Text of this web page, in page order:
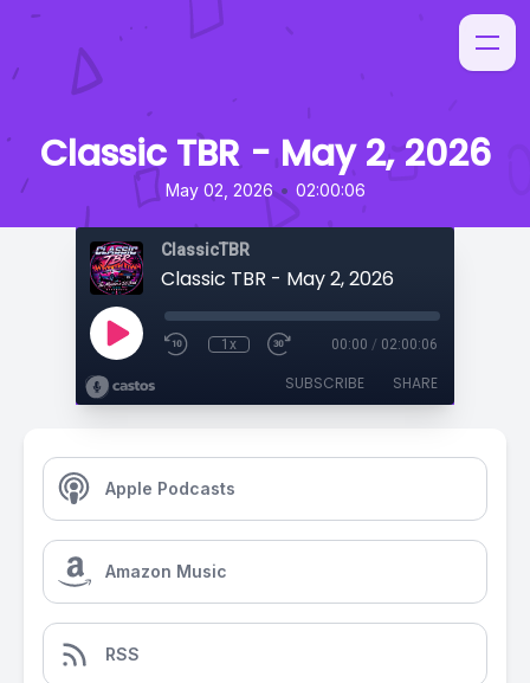
Classic TBR - May 2, 2026
May 02, 2026 • 02:00:06
ClassicTBR
Classic TBR - May 2, 2026
1x 00:00 / 02:00:06
SUBSCRIBE SHARE
Apple Podcasts
Amazon Music
RSS